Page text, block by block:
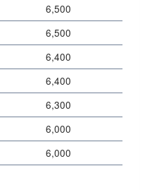
6,500
6,500
6,400
6,400
6,300
6,000
6,000